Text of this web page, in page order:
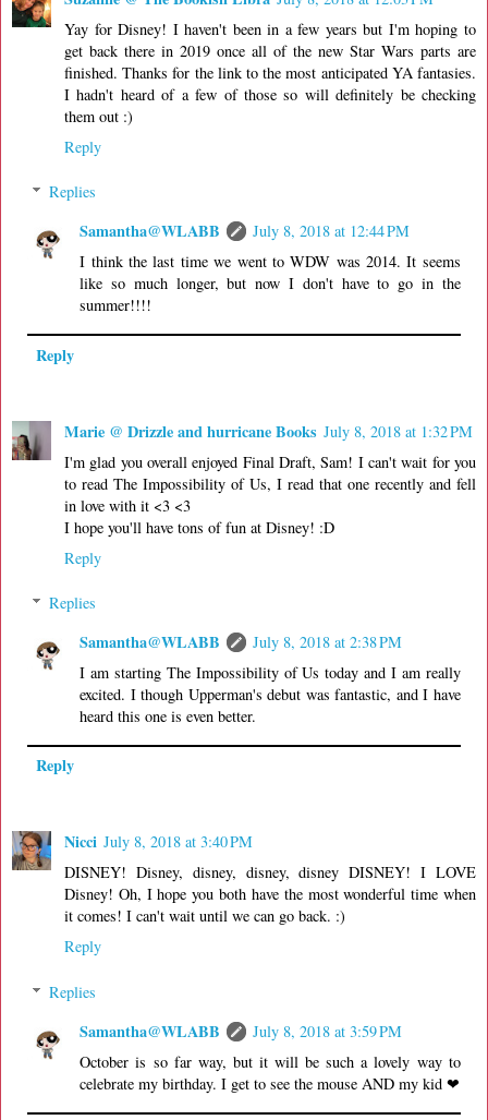
Yay for Disney! I haven't been in a few years but I'm hoping to
get back there in 2019 once all of the new Star Wars parts are
finished. Thanks for the link to the most anticipated YA fantasies.
I hadn't heard of a few of those so will definitely be checking
them out :)
Reply
Replies
Samantha@WLABB
July 8, 2018 at 12:44 PM
I think the last time we went to WDW was 2014. It seems
like so much longer, but now I don't have to go in the
summer!!!!
Reply
Marie @ Drizzle and hurricane Books July 8, 2018 at 1:32 PM
I'm glad you overall enjoyed Final Draft, Sam! I can't wait for you
to read The Impossibility of Us, I read that one recently and fell
in love with it <3 <3
I hope you'll have tons of fun at Disney! :D
Reply
Replies
Samantha@WLABB
July 8, 2018 at 2:38 PM
I am starting The Impossibility of Us today and I am really
excited. I though Upperman's debut was fantastic, and I have
heard this one is even better.
Reply
Nicci July 8, 2018 at 3:40 PM
DISNEY! Disney, disney, disney, disney DISNEY! I LOVE
Disney! Oh, I hope you both have the most wonderful time when
it comes! I can't wait until we can go back. :)
Reply
Replies
Samantha@WLABB
July 8, 2018 at 3:59 PM
October is so far way, but it will be such a lovely way to
celebrate my birthday. I get to see the mouse AND my kid ❤